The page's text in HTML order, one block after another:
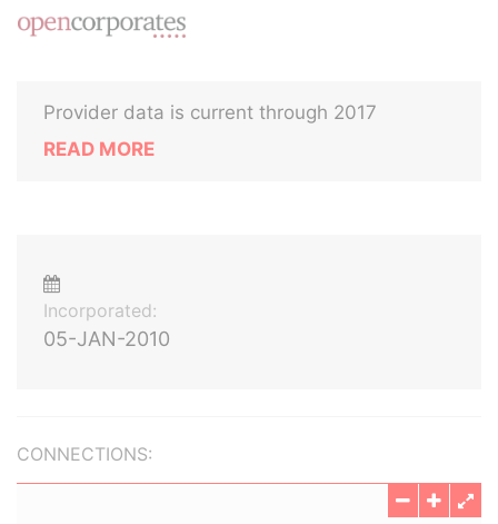
Provider data is current through 2017
READ MORE
Incorporated:
05-JAN-2010
CONNECTIONS: